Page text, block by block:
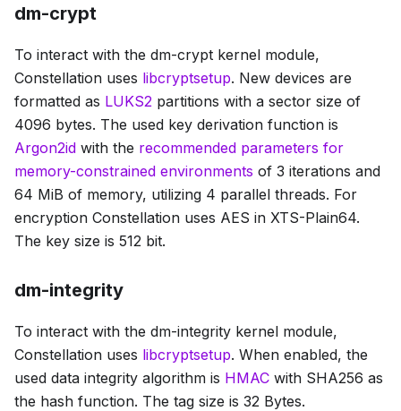
dm-crypt
To interact with the dm-crypt kernel module,
Constellation uses libcryptsetup. New devices are
formatted as LUKS2 partitions with a sector size of
4096 bytes. The used key derivation function is
Argon2id with the recommended parameters for
memory-constrained environments of 3 iterations and
64 MiB of memory, utilizing 4 parallel threads. For
encryption Constellation uses AES in XTS-Plain64.
The key size is 512 bit.
dm-integrity
To interact with the dm-integrity kernel module,
Constellation uses libcryptsetup. When enabled, the
used data integrity algorithm is HMAC with SHA256 as
the hash function. The tag size is 32 Bytes.